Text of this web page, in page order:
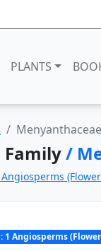
PLANTS
Menyanthaceae
Family/
Angiosperms
1 Angiosperms